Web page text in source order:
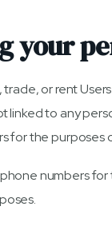
your
trade, or rent
linked to any
for the purposes
numbers